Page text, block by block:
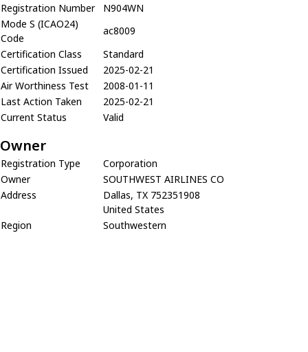
Registration Number
N904WN
Mode S (ICAO24)
Code
ac8009
Certification Class
Standard
Certification Issued
2025-02-21
Air Worthiness Test
2008-01-11
Last Action Taken
2025-02-21
Current Status
Valid
Owner
Registration Type
Corporation
Owner
SOUTHWEST AIRLINES CO
Address
Dallas, TX 752351908
United States
Region
Southwestern